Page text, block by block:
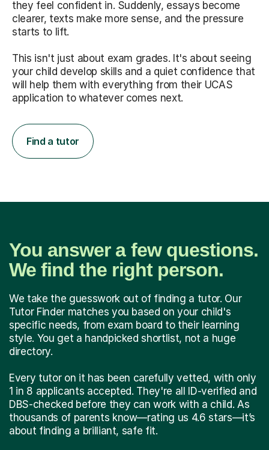
they feel confident in. Suddenly, essays become
clearer, texts make more sense, and the pressure
starts to lift.
This isn't just about exam grades. It's about seeing
your child develop skills and a quiet confidence that
will help them with everything from their UCAS
application to whatever comes next.
Find a tutor
You answer a few questions.
We find the right person.
We take the guesswork out of finding a tutor. Our
Tutor Finder matches you based on your child's
specific needs, from exam board to their learning
style. You get a handpicked shortlist, not a huge
directory.
Every tutor on it has been carefully vetted, with only
1 in 8 applicants accepted. They're all ID-verified and
DBS-checked before they can work with a child. As
thousands of parents know—rating us 4.6 stars—it’s
about finding a brilliant, safe fit.